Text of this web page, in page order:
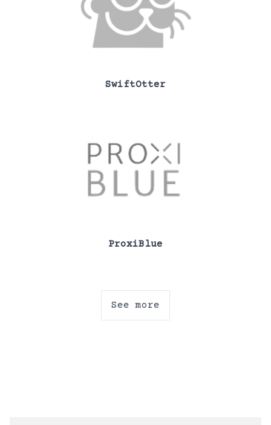
SwiftOtter
ProxiBlue
See more